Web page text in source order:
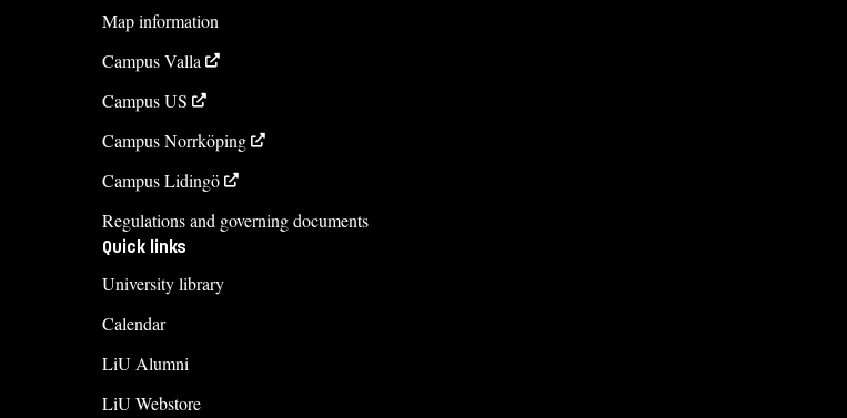
Map information
Campus Valla
Campus US
Campus Norrköping
Campus Lidingö
Regulations and governing documents
Quick links
University library
Calendar
LiU Alumni
LiU Webstore